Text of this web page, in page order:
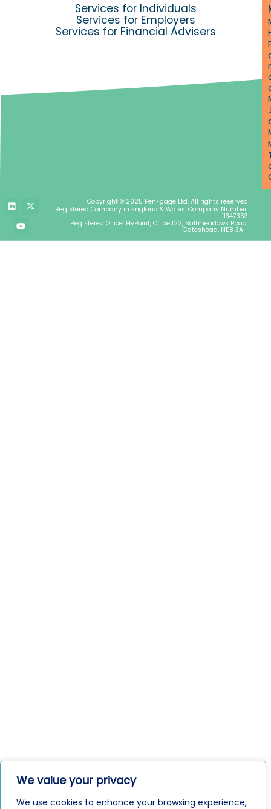
We value your privacy
We use cookies to enhance your browsing experience,
Services for Individuals
Services for Employers
Services for Financial Advisers
L
i
d
-
t
t
u
b
Copyright © 2025 Pen-gage Ltd. All rights reserved
Registered Company in England & Wales. Company Number:
11347363
Registered Office: HyPoint, Office 122, Saltmeadows Road,
Gateshead, NE8 3AH